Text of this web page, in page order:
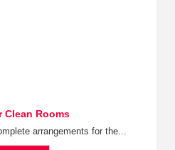
Clean Rooms
arrangements for the...